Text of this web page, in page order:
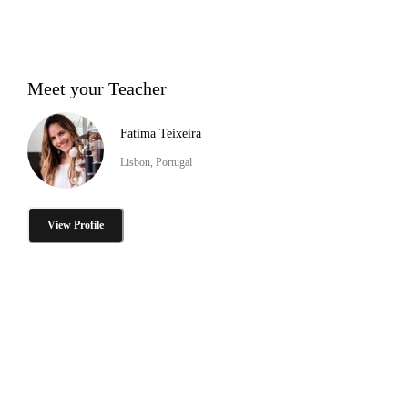
Meet your Teacher
Fatima Teixeira
Lisbon, Portugal
View Profile